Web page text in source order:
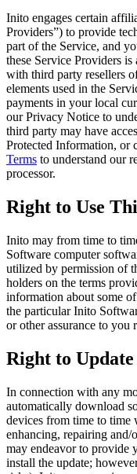
Inito engages certain
Providers”) to provide
part of the Service, and
these Service Providers
with third party resellers
elements used in the
payments in your local
our Privacy Notice to
third party may have
Protected Information, or
Terms to understand our
processor.
Right to Use
Inito may from time to
Software computer
utilized by permission of
holders on the terms
information about some
the particular Inito
or other assurance to you
Right to
In connection with any
automatically download
devices from time to
enhancing, repairing
may endeavor to provide
install the update;